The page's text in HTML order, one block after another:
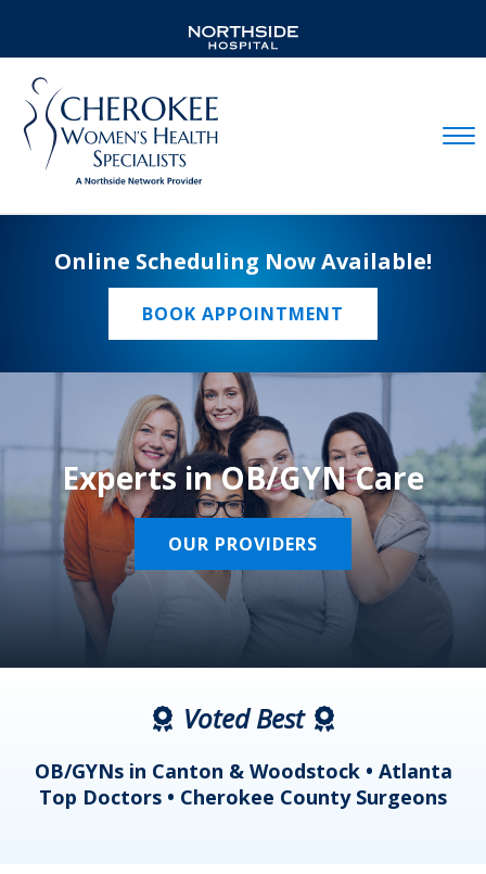
Online Scheduling Now Available!
BOOK APPOINTMENT
Experts in OB/GYN Care
OUR PROVIDERS
Voted Best
OB/GYNs in Canton & Woodstock • Atlanta
Top Doctors • Cherokee County Surgeons